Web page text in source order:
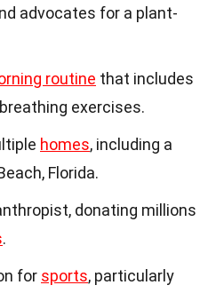
advocates for a plant-
routine that includes
exercises.
homes, including a
Florida.
donating millions
.
for sports, particularly